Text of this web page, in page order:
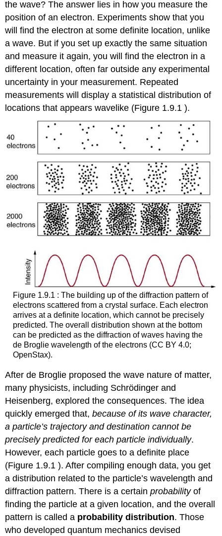
the wave? The answer lies in how you measure the
position of an electron. Experiments show that you
will find the electron at some definite location, unlike
a wave. But if you set up exactly the same situation
and measure it again, you will find the electron in a
different location, often far outside any experimental
uncertainty in your measurement. Repeated
measurements will display a statistical distribution of
locations that appears wavelike (Figure 1.9.1 ).
Figure 1.9.1 : The building up of the diffraction pattern of
electrons scattered from a crystal surface. Each electron
arrives at a definite location, which cannot be precisely
predicted. The overall distribution shown at the bottom
can be predicted as the diffraction of waves having the
de Broglie wavelength of the electrons (CC BY 4.0;
OpenStax).
After de Broglie proposed the wave nature of matter,
many physicists, including Schrödinger and
Heisenberg, explored the consequences. The idea
quickly emerged that,because of its wave character,
a particle’s trajectory and destination cannot be
precisely predicted for each particle individually.
However, each particle goes to a definite place
(Figure 1.9.1 ). After compiling enough data, you get
a distribution related to the particle’s wavelength and
diffraction pattern. There is a certainprobabilityof
finding the particle at a given location, and the overall
pattern is called a probability distribution. Those
who developed quantum mechanics devised